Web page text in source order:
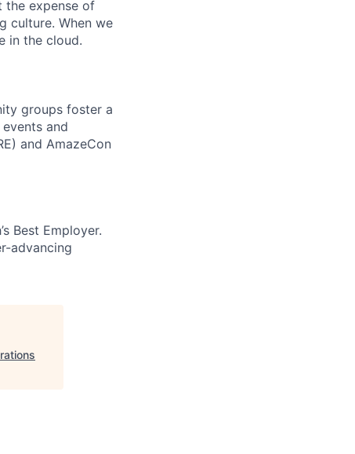
the expense of
culture. When we
in the cloud.
groups foster a
and
and AmazeCon
Best Employer.
advancing